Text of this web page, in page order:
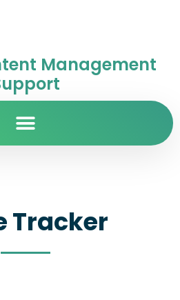
Management
Tracker